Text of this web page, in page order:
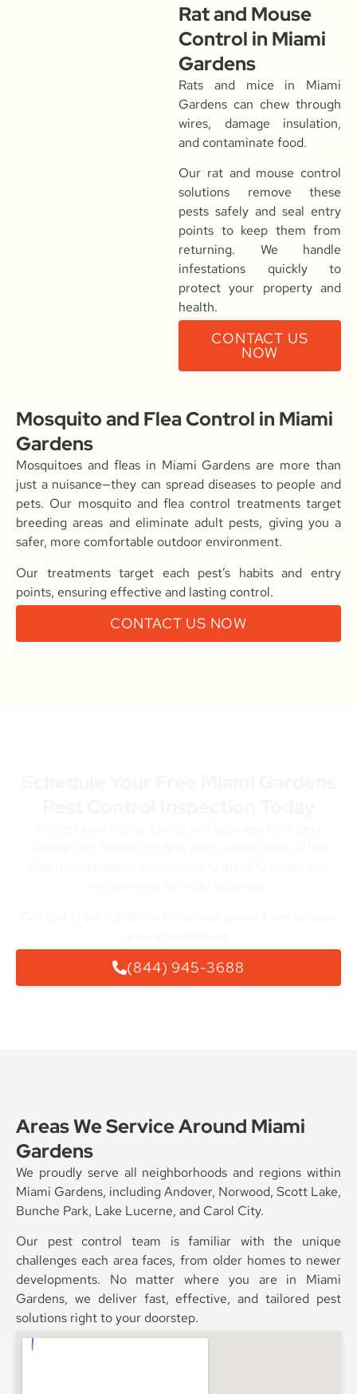
Rat and Mouse
Control in Miami
Gardens
Rats and mice in Miami
Gardens can chew through
wires, damage insulation,
and contaminate food.
Our rat and mouse control
solutions remove these
pests safely and seal entry
points to keep them from
returning. We handle
infestations quickly to
protect your property and
health.
CONTACT US
NOW
Mosquito and Flea Control in Miami
Gardens
Mosquitoes and fleas in Miami Gardens are more than
just a nuisance—they can spread diseases to people and
pets. Our mosquito and flea control treatments target
breeding areas and eliminate adult pests, giving you a
safer, more comfortable outdoor environment.
Our treatments target each pest’s habits and entry
points, ensuring effective and lasting control.
CONTACT US NOW
(844) 945-3688
Areas We Service Around Miami
Gardens
We proudly serve all neighborhoods and regions within
Miami Gardens, including Andover, Norwood, Scott Lake,
Bunche Park, Lake Lucerne, and Carol City.
Our pest control team is familiar with the unique
challenges each area faces, from older homes to newer
developments. No matter where you are in Miami
Gardens, we deliver fast, effective, and tailored pest
solutions right to your doorstep.